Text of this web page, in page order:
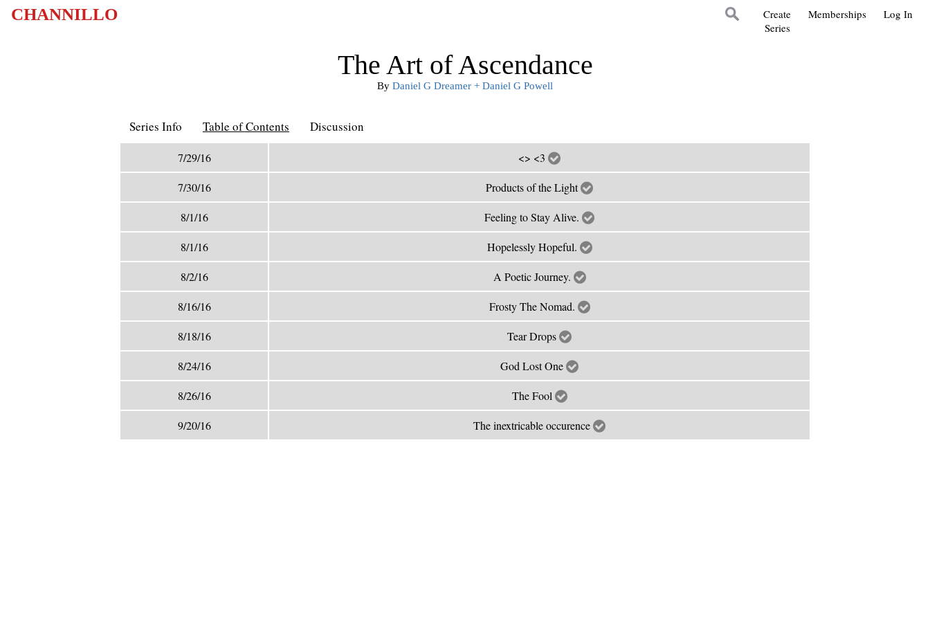
CHANNILLO Log In
Memberships
Create
Series
The Art of Ascendance
By Daniel G Dreamer + Daniel G Powell
Series Info Table of Contents Discussion
7/29/16 <> <3
7/30/16 Products of the Light
8/1/16 Feeling to Stay Alive.
8/1/16 Hopelessly Hopeful.
8/2/16 A Poetic Journey.
8/16/16 Frosty The Nomad.
8/18/16 Tear Drops
8/24/16 God Lost One
8/26/16 The Fool
9/20/16 The inextricable occurence